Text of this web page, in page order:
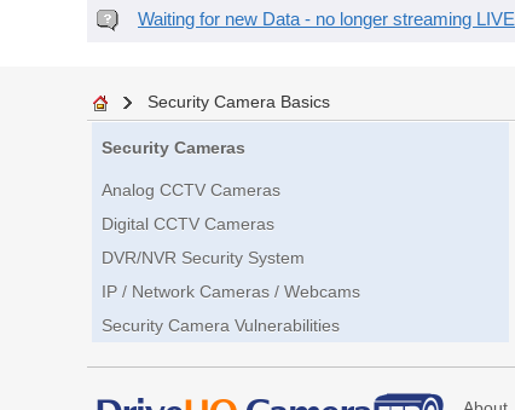
Waiting for new Data - no longer streaming LIVE
Security Camera Basics
Security Cameras
Analog CCTV Cameras
Digital CCTV Cameras
DVR/NVR Security System
IP / Network Cameras / Webcams
Security Camera Vulnerabilities